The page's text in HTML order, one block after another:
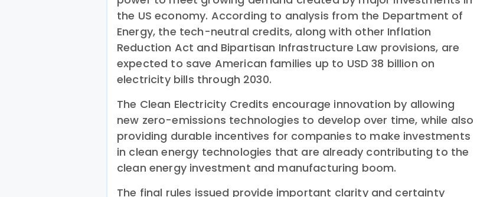
the US economy. According to analysis from the Department of
Energy, the tech-neutral credits, along with other Inflation
Reduction Act and Bipartisan Infrastructure Law provisions, are
expected to save American families up to USD 38 billion on
electricity bills through 2030.
The Clean Electricity Credits encourage innovation by allowing
new zero-emissions technologies to develop over time, while also
providing durable incentives for companies to make investments
in clean energy technologies that are already contributing to the
clean energy investment and manufacturing boom.
The final rules issued provide important clarity and certainty